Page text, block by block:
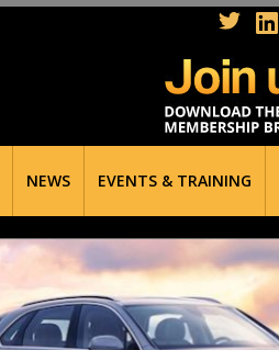
NEWS EVENTS & TRAINING